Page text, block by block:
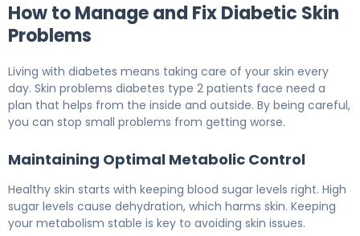
How to Manage and Fix Diabetic Skin
Problems
Living with diabetes means taking care of your skin every
day. Skin problems diabetes type 2 patients face need a
plan that helps from the inside and outside. By being careful,
you can stop small problems from getting worse.
Maintaining Optimal Metabolic Control
Healthy skin starts with keeping blood sugar levels right. High
sugar levels cause dehydration, which harms skin. Keeping
your metabolism stable is key to avoiding skin issues.